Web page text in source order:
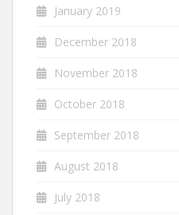
January 2019
December 2018
November 2018
October 2018
September 2018
August 2018
July 2018